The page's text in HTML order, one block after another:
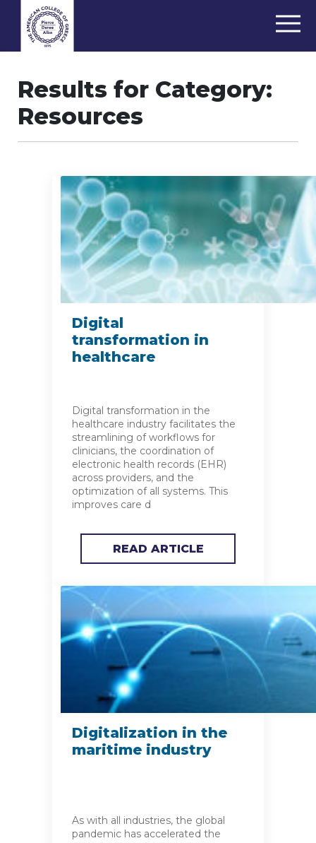
Results for Category:
Resources
Digital
transformation in
healthcare
Digital transformation in the
healthcare industry facilitates the
streamlining of workflows for
clinicians, the coordination of
electronic health records (EHR)
across providers, and the
optimization of all systems. This
improves care d
READ ARTICLE
Digitalization in the
maritime industry
As with all industries, the global
pandemic has accelerated the